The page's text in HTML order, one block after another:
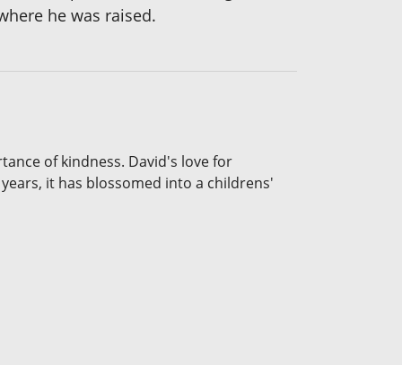
he was raised.
of kindness. David's love for
it has blossomed into a childrens'